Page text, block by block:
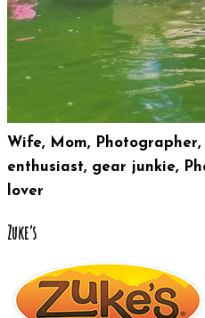
Wife, Mom,
enthusiast, gear junkie,
lover
Zuke’s